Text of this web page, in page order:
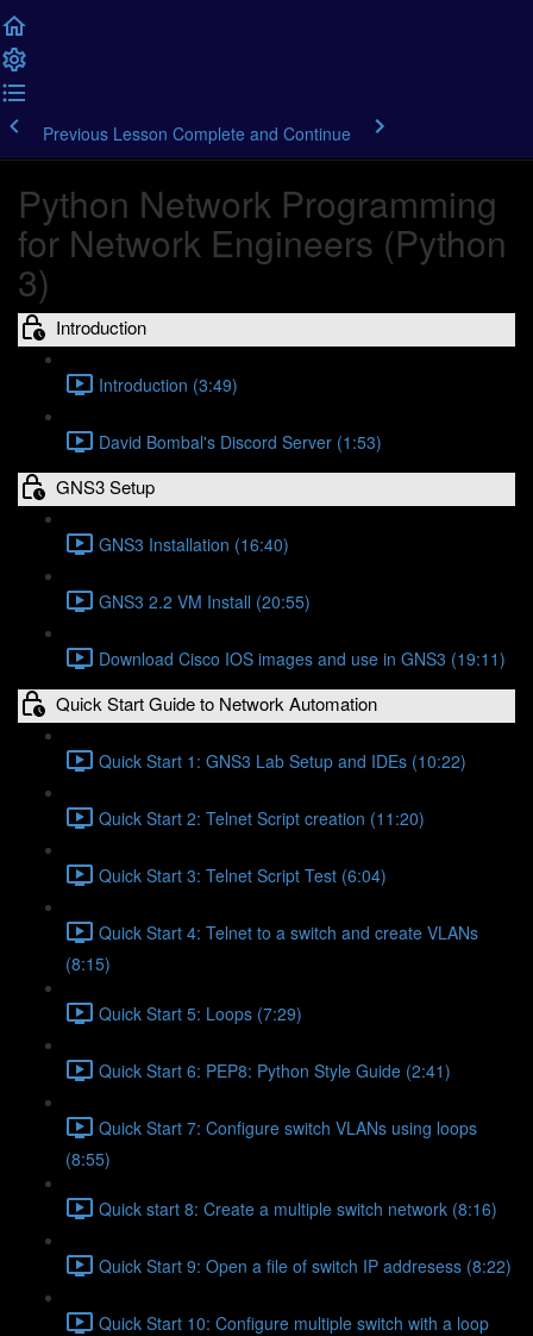
Previous Lesson Complete and Continue
Python Network Programming
for Network Engineers (Python
3)
Introduction
Introduction (3:49)
David Bombal's Discord Server (1:53)
GNS3 Setup
GNS3 Installation (16:40)
GNS3 2.2 VM Install (20:55)
Download Cisco IOS images and use in GNS3 (19:11)
Quick Start Guide to Network Automation
Quick Start 1: GNS3 Lab Setup and IDEs (10:22)
Quick Start 2: Telnet Script creation (11:20)
Quick Start 3: Telnet Script Test (6:04)
Quick Start 4: Telnet to a switch and create VLANs
(8:15)
Quick Start 5: Loops (7:29)
Quick Start 6: PEP8: Python Style Guide (2:41)
Quick Start 7: Configure switch VLANs using loops
(8:55)
Quick start 8: Create a multiple switch network (8:16)
Quick Start 9: Open a file of switch IP addresess (8:22)
Quick Start 10: Configure multiple switch with a loop